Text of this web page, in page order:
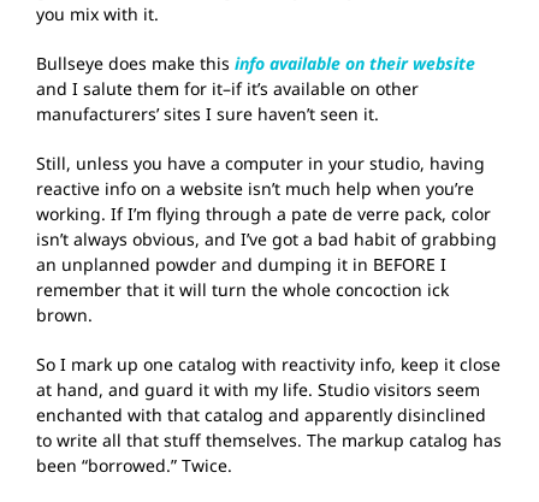
you mix with it.
Bullseye does make this info available on their website
and I salute them for it–if it’s available on other
manufacturers’ sites I sure haven’t seen it.
Still, unless you have a computer in your studio, having
reactive info on a website isn’t much help when you’re
working. If I’m flying through a pate de verre pack, color
isn’t always obvious, and I’ve got a bad habit of grabbing
an unplanned powder and dumping it in BEFORE I
remember that it will turn the whole concoction ick
brown.
So I mark up one catalog with reactivity info, keep it close
at hand, and guard it with my life. Studio visitors seem
enchanted with that catalog and apparently disinclined
to write all that stuff themselves. The markup catalog has
been “borrowed.” Twice.